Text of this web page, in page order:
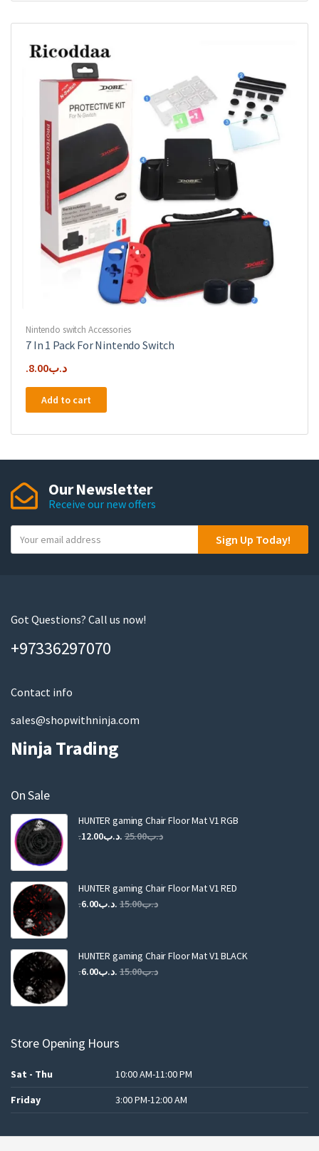
Nintendo switch Accessories
7 In 1 Pack For Nintendo Switch
.د.ب8.00
Add to cart
Our Newsletter
Receive our new offers
o
m
i
Sign Up Today!
Got Questions? Call us now!
+97336297070
Contact info
sales@shopwithninja.com
Ninja Trading
On Sale
HUNTER gaming Chair Floor Mat V1 RGB
.د.ب25.00
Original
.د.ب25.00.
.د.ب12.00
Current
.د.ب12.00.
HUNTER gaming Chair Floor Mat V1 RED
.د.ب15.00
Original
.د.ب15.00.
.د.ب6.00
Current
.د.ب6.00.
HUNTER gaming Chair Floor Mat V1 BLACK
.د.ب15.00
Original .د.ب6.00
Current
Store Opening Hours
Sat - Thu
10:00 AM-11:00 PM
Friday
3:00 PM-12:00 AM